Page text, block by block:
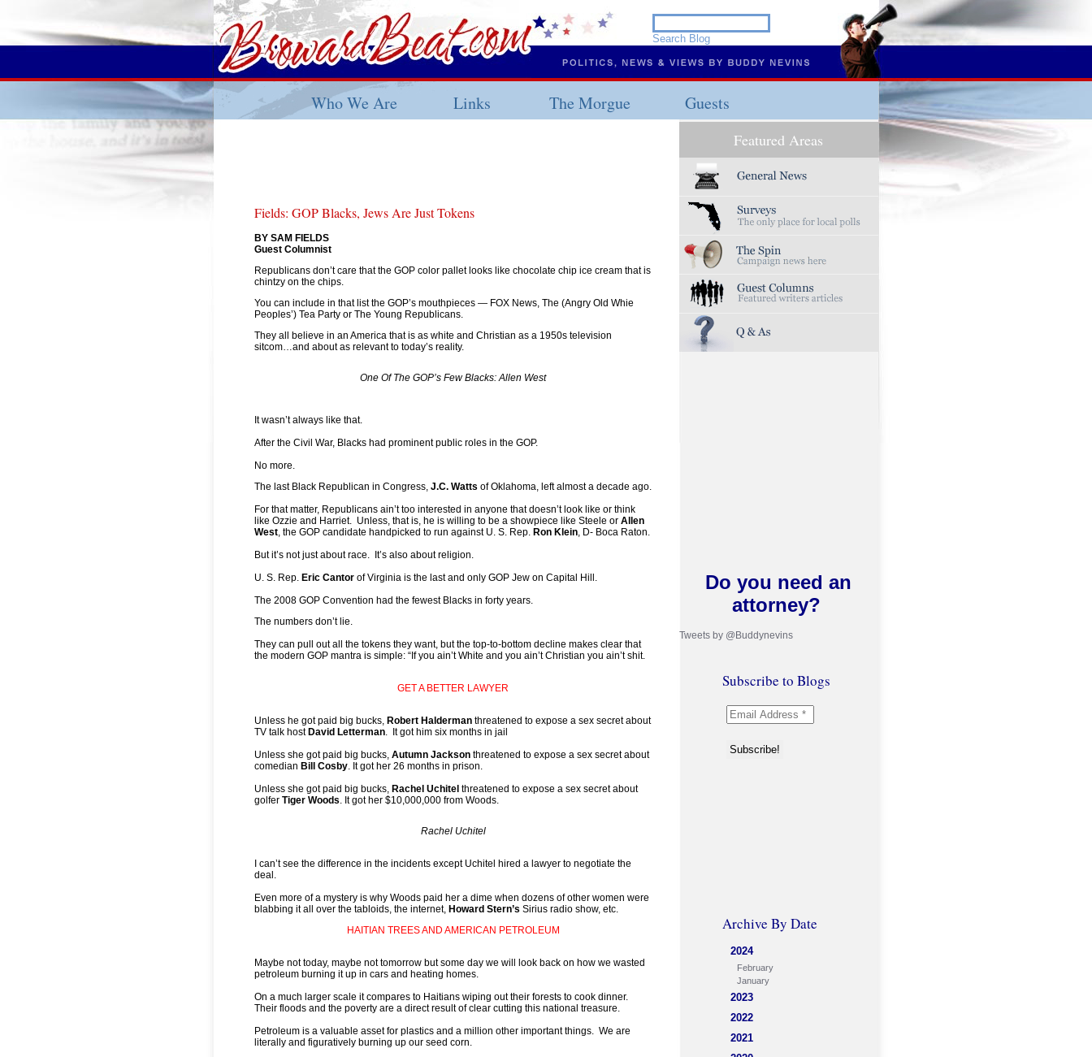
Who We Are Links The Morgue Guests
Featured Areas
Do you need an
attorney?
Tweets by @Buddynevins
Subscribe to Blogs
Archive By Date
2024
February
January
2023
2022
2021
Fields: GOP Blacks, Jews Are Just Tokens
BY SAM FIELDS
Guest Columnist
Republicans don’t care that the GOP color pallet looks like chocolate chip ice cream that is
chintzy on the chips.
You can include in that list the GOP’s mouthpieces — FOX News, The (Angry Old Whie
Peoples’) Tea Party or The Young Republicans.
They all believe in an America that is as white and Christian as a 1950s television
sitcom…and about as relevant to today’s reality.
One Of The GOP’s Few Blacks: Allen West
It wasn’t always like that.
After the Civil War, Blacks had prominent public roles in the GOP.
No more.
The last Black Republican in Congress, J.C. Watts of Oklahoma, left almost a decade ago.
For that matter, Republicans ain’t too interested in anyone that doesn’t look like or think
like Ozzie and Harriet. Unless, that is, he is willing to be a showpiece like Steele or Allen
West , the GOP candidate handpicked to run against U. S. Rep. Ron Klein , D- Boca Raton.
But it’s not just about race. It’s also about religion.
U. S. Rep. Eric Cantor of Virginia is the last and only GOP Jew on Capital Hill.
The 2008 GOP Convention had the fewest Blacks in forty years.
The numbers don’t lie.
They can pull out all the tokens they want, but the top-to-bottom decline makes clear that
the modern GOP mantra is simple: “If you ain’t White and you ain’t Christian you ain’t shit.
GET A BETTER LAWYER
Unless he got paid big bucks, Robert Halderman threatened to expose a sex secret about
TV talk hostDavid Letterman . It got him six months in jail
Unless she got paid big bucks, Autumn Jackson threatened to expose a sex secret about
comedian Bill Cosby . It got her 26 months in prison.
Unless she got paid big bucks, Rachel Uchitel threatened to expose a sex secret about
golfer Tiger Woods . It got her $10,000,000 from Woods.
Rachel Uchitel
I can’t see the difference in the incidents except Uchitel hired a lawyer to negotiate the
deal.
Even more of a mystery is why Woods paid her a dime when dozens of other women were
blabbing it all over the tabloids, the internet, Howard Stern’s Sirius radio show, etc.
HAITIAN TREES AND AMERICAN PETROLEUM
Maybe not today, maybe not tomorrow but some day we will look back on how we wasted
petroleum burning it up in cars and heating homes.
On a much larger scale it compares to Haitians wiping out their forests to cook dinner.
Their floods and the poverty are a direct result of clear cutting this national treasure.
Petroleum is a valuable asset for plastics and a million other important things. We are
literally and figuratively burning up our seed corn.